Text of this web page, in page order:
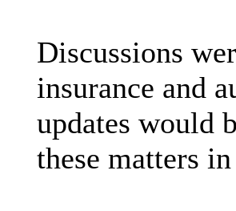
Discussions
insurance and
updates would
these matters